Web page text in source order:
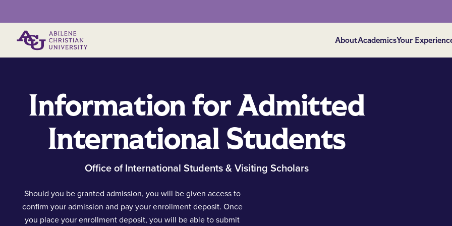
AboutAcademicsYour
Information for Admitted
International Students
Office of International Students & Visiting Scholars
Should you be granted admission, you will be given access to
confirm your admission and pay your enrollment deposit. Once
you place your enrollment deposit, you will be able to submit